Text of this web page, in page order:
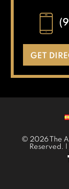
GET
© 2026 The
Reserved. |